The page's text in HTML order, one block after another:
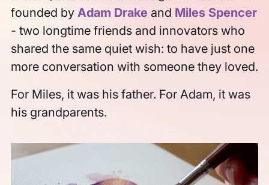
Log In
Sign Up
This is a search field with an auto-suggest feature
There are no suggestions because the search field is
founded by Adam Drake and Miles Spencer
- two longtime friends and innovators who
shared the same quiet wish: to have just one
more conversation with someone they loved.
For Miles, it was his father. For Adam, it was
his grandparents.